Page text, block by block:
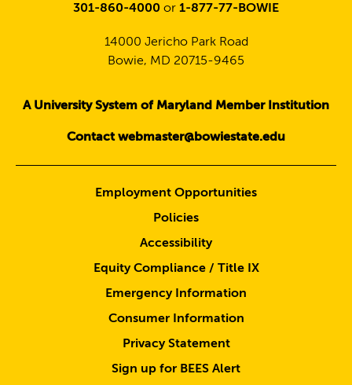
301-860-4000 or 1-877-77-BOWIE
14000 Jericho Park Road
Bowie, MD 20715-9465
A University System of Maryland Member Institution
Contact webmaster@bowiestate.edu
Employment Opportunities
Policies
Accessibility
Equity Compliance / Title IX
Emergency Information
Consumer Information
Privacy Statement
Sign up for BEES Alert